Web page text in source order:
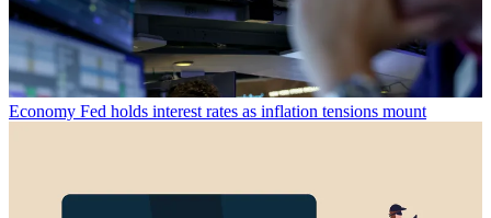
Economy Fed holds interest rates as inflation tensions mount